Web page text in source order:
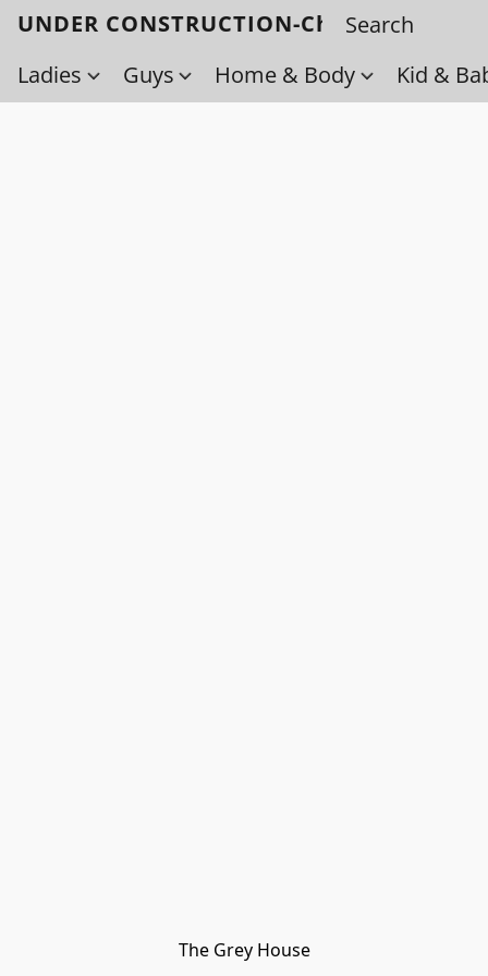
UNDER CONSTRUCTION-Check back
Ladies
Guys Home & Body Kid &
The Grey House